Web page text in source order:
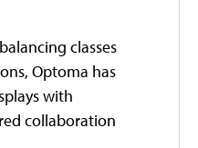
classes
Optoma has
with
collaboration